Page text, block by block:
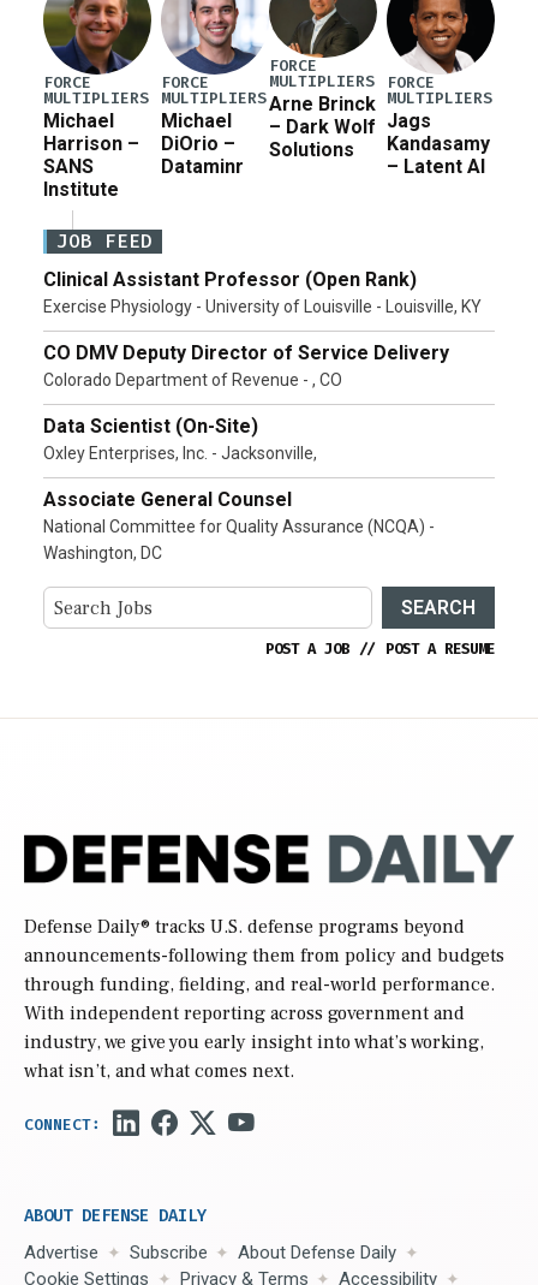
FORCE
MULTIPLIERS
Michael
Harrison –
SANS
Institute
FORCE
MULTIPLIERS
Michael
DiOrio –
Dataminr
FORCE
MULTIPLIERS
Arne Brinck
– Dark Wolf
Solutions
FORCE
MULTIPLIERS
Jags
Kandasamy
– Latent AI
JOB FEED
Clinical Assistant Professor (Open Rank)
Exercise Physiology - University of Louisville - Louisville, KY
CO DMV Deputy Director of Service Delivery
Colorado Department of Revenue - , CO
Data Scientist (On-Site)
Oxley Enterprises, Inc. - Jacksonville,
Associate General Counsel
National Committee for Quality Assurance (NCQA) -
Washington, DC
SEARCH
POST A JOB // POST A RESUME
Defense Daily® tracks U.S. defense programs beyond
announcements-following them from policy and budgets
through funding, fielding, and real-world performance.
With independent reporting across government and
industry, we give you early insight into what’s working,
what isn’t, and what comes next.
ABOUT DEFENSE DAILY
Advertise Subscribe
About Defense Daily
Cookie Settings
Privacy & Terms Accessibility